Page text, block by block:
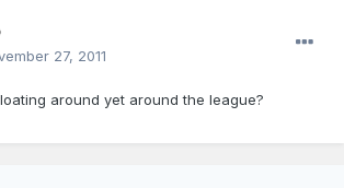
27, 2011
around yet around the league?